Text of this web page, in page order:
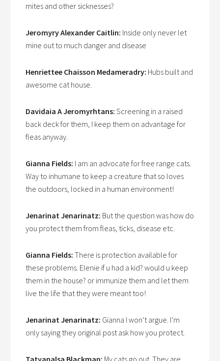
mites and other sicknesses?
Jeromyry Alexander Caitlin: Inside only never let
mine out to much danger and disease
Henriettee Chaisson Medameradry: Hubs built and
awesome cat house.
Davidaia A Jeromyrhtans: Screening in a raised
back deck for them, I keep them on advantage for
fleas anyway.
Gianna Fields: I am an advocate for free range cats.
Way to inhumane to keep a creature that so loves
the outdoors, locked in a human environment!
Jenarinat Jenarinatz: But the question was how do
you protect them from fleas, ticks, disease etc.
Gianna Fields: There is protection available for
these problems. Elenie if u had a kid? would u keep
them in the house? or immunize them and let them
live the life that they were meant too!
Jenarinat Jenarinatz: Gianna I won’t argue. I’m
only saying they original post ask how you protect.
Tatyanalsa Blackman: My cats go out. They are